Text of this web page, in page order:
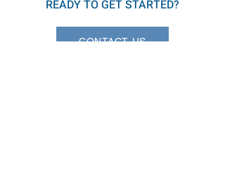
READY TO GET STARTED?
CONTACT US